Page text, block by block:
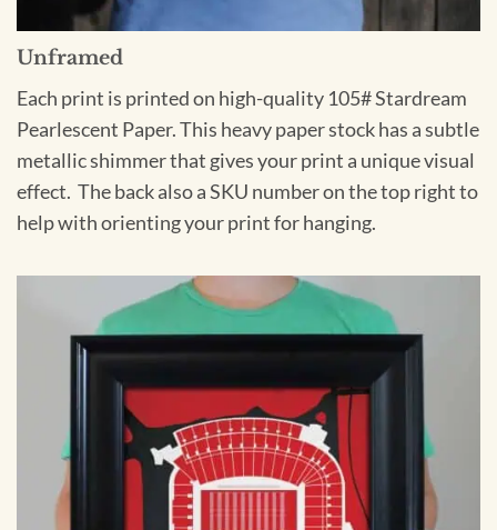
Unframed
Each print is printed on high-quality 105# Stardream
Pearlescent Paper. This heavy paper stock has a subtle
metallic shimmer that gives your print a unique visual
effect. The back also a SKU number on the top right to
help with orienting your print for hanging.